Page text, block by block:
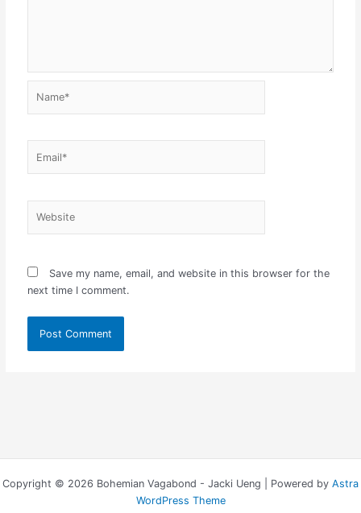
Save my name, email, and website in this browser for the
next time I comment.
Copyright © 2026 Bohemian Vagabond - Jacki Ueng | Powered by Astra
WordPress Theme